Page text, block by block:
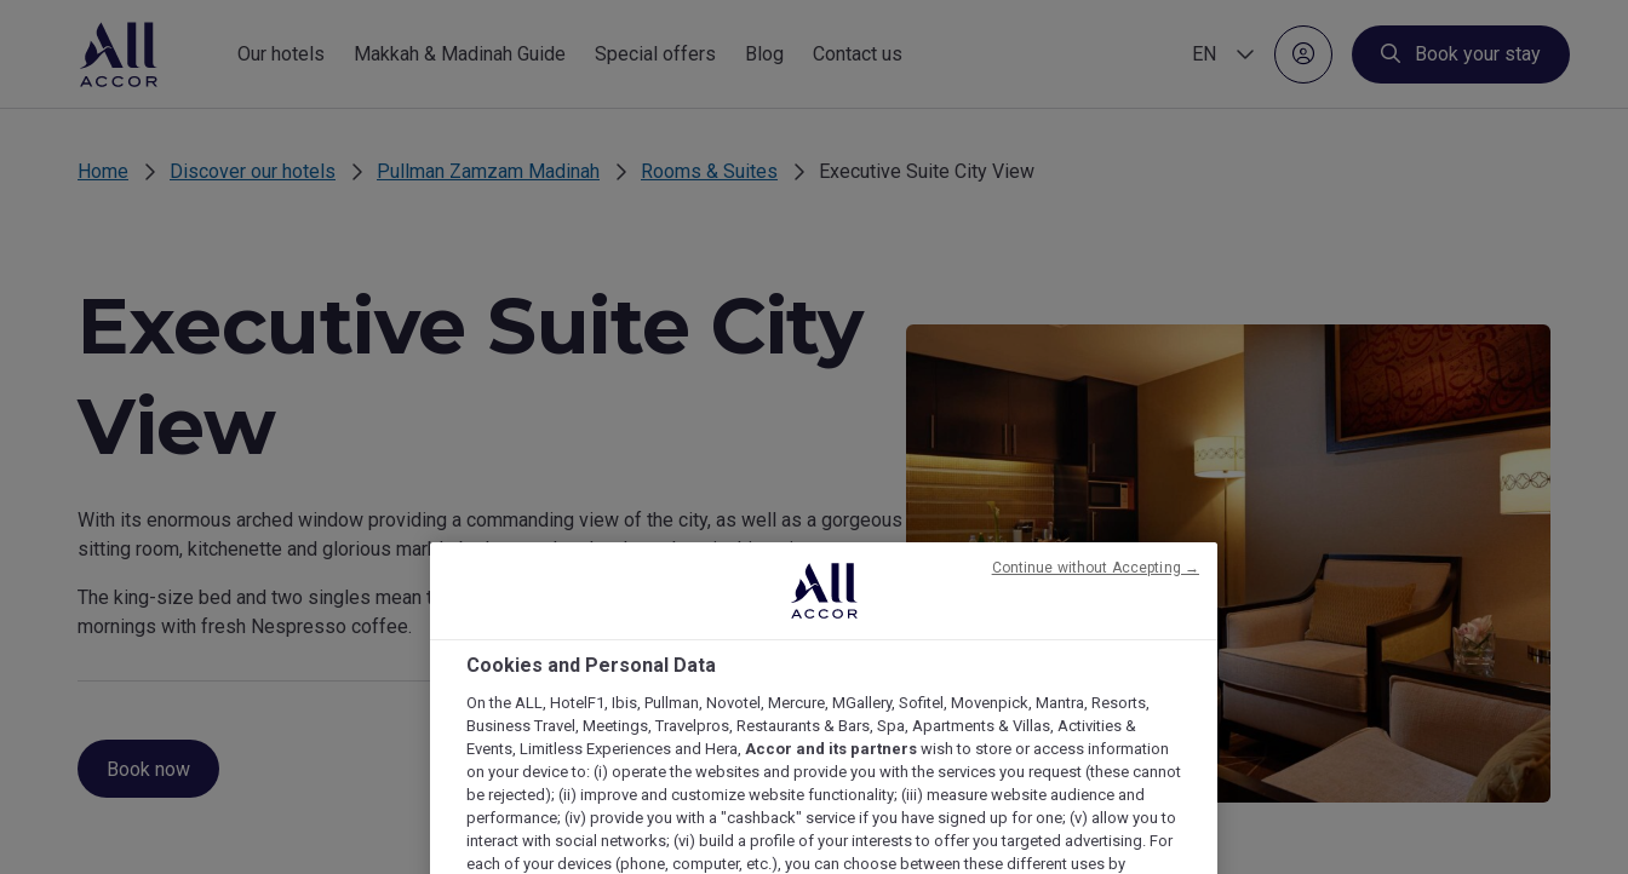
Our hotels Makkah & Madinah Guide Special offers Blog Contact us EN Book your stay
Home Discover our hotels Pullman Zamzam Madinah Rooms & Suites Executive Suite City View
Executive Suite City
View
With its enormous arched window providing a commanding view of the city, as well as a gorgeous
sitting room, kitchenette and glorious marble bathroom, there’s a lot to love in this suite.
The king-size bed and two singles mean there’s space for four guests, who can all ease into the
mornings with fresh Nespresso coffee.
Book now
Cookies and Personal Data
On the ALL, HotelF1, Ibis, Pullman, Novotel, Mercure, MGallery, Sofitel, Movenpick, Mantra, Resorts,
Business Travel, Meetings, Travelpros, Restaurants & Bars, Spa, Apartments & Villas, Activities &
Events, Limitless Experiences and Hera, Accor and its partners wish to store or access information
on your device to: (i) operate the websites and provide you with the services you request (these cannot
be rejected); (ii) improve and customize website functionality; (iii) measure website audience and
performance; (iv) provide you with a "cashback" service if you have signed up for one; (v) allow you to
interact with social networks; (vi) build a profile of your interests to offer you targeted advertising. For
each of your devices (phone, computer, etc.), you can choose between these different uses by
Continue without Accepting →